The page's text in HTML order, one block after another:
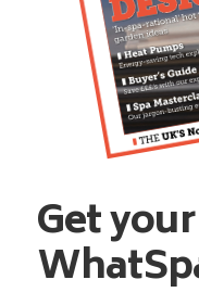
Get